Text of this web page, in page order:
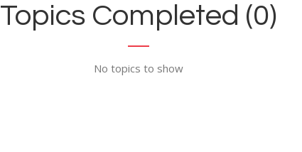
Topics Completed (0)
No topics to show